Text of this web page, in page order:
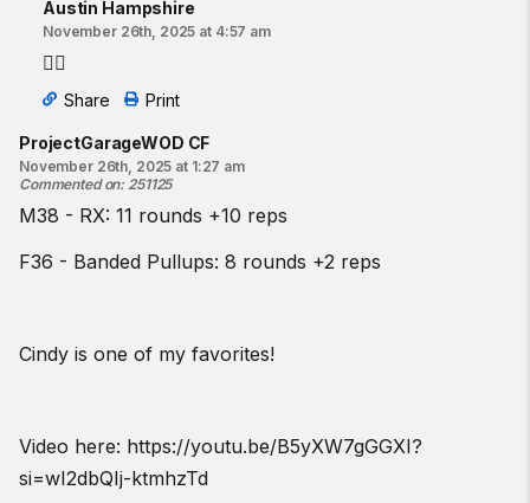
Austin Hampshire
November 26th, 2025 at 4:57 am
❤️‍🔥
Share Print
ProjectGarageWOD CF
November 26th, 2025 at 1:27 am
Commented on: 251125
M38 - RX: 11 rounds +10 reps
F36 - Banded Pullups: 8 rounds +2 reps
Cindy is one of my favorites!
Video here: https://youtu.be/B5yXW7gGGXI?
si=wI2dbQIj-ktmhzTd